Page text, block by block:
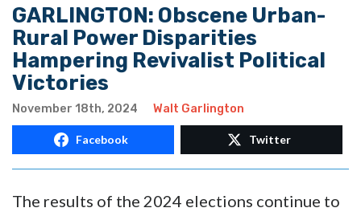
GARLINGTON: Obscene Urban-
Rural Power Disparities
Hampering Revivalist Political
Victories
November 18th, 2024 Walt Garlington
Facebook Twitter
The results of the 2024 elections continue to